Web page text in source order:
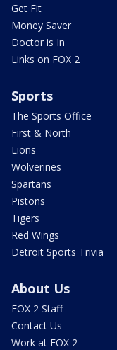
Get Fit
Money Saver
Doctor is In
Links on FOX 2
Sports
The Sports Office
First & North
Lions
Wolverines
Spartans
Pistons
Tigers
Red Wings
Detroit Sports Trivia
About Us
FOX 2 Staff
Contact Us
Work at FOX 2